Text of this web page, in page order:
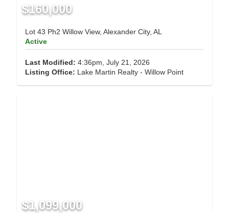
$160,000
Lot 43 Ph2 Willow View, Alexander City, AL
Active
Last Modified: 4:36pm, July 21, 2026
Listing Office: Lake Martin Realty - Willow Point
$1,099,000